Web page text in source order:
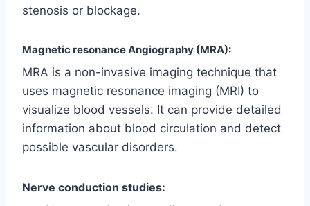
stenosis or blockage.
Magnetic resonance Angiography (MRA):
MRA is a non-invasive imaging technique that
uses magnetic resonance imaging (MRI) to
visualize blood vessels. It can provide detailed
information about blood circulation and detect
possible vascular disorders.
Nerve conduction studies: